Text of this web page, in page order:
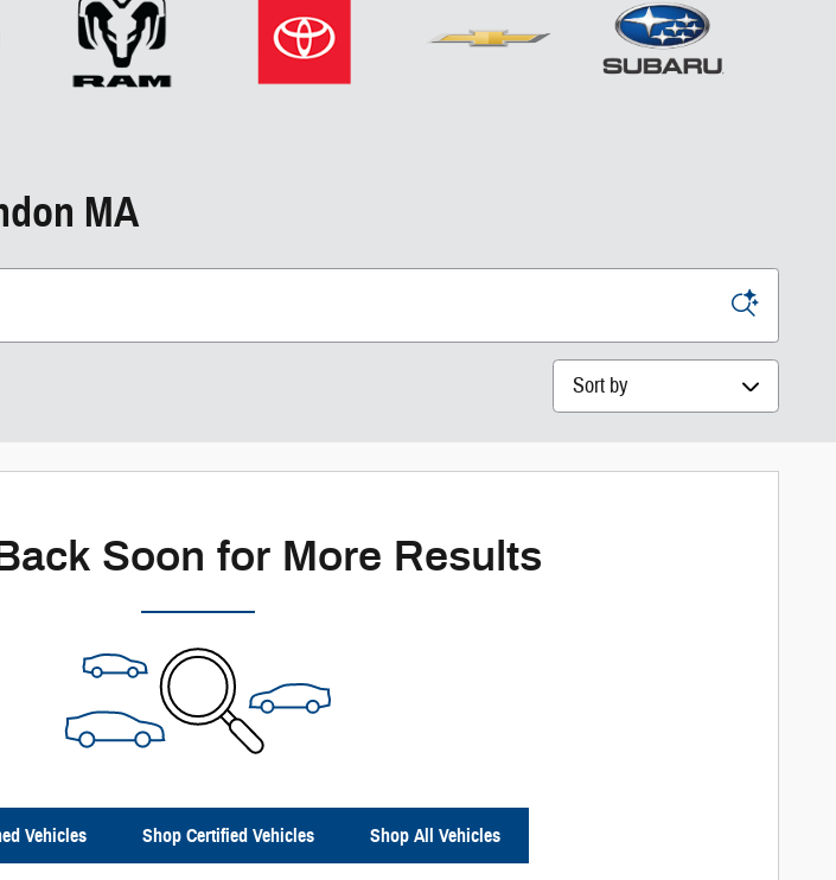
MA
Sort by
Soon for More Results
Vehicles Shop Certified Vehicles Shop All Vehicles